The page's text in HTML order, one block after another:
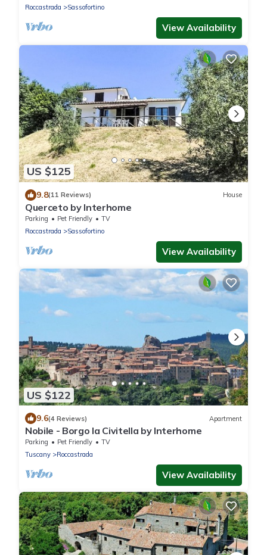
Roccastrada
Sassofortino
View Availability
US $125
9.8(11 Reviews) House
Querceto by Interhome
Parking Pet Friendly
TV
Roccastrada
Sassofortino
View Availability
US $122
9.6(4 Reviews) Apartment
Nobile - Borgo la Civitella by Interhome
Parking Pet Friendly
TV
Tuscany
Roccastrada
View Availability